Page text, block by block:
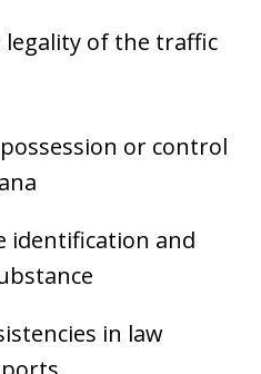
legality of the traffic
or control
identification and
in law